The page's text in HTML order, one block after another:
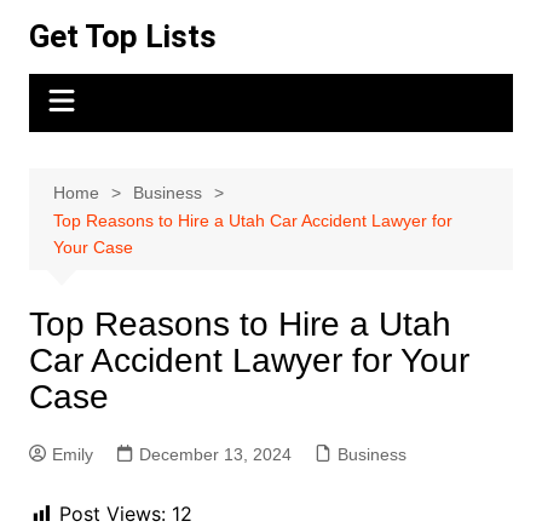
content
Get Top Lists
Home
Business
Top Reasons to Hire a Utah Car Accident Lawyer for
Your Case
Top Reasons to Hire a Utah
Car Accident Lawyer for Your
Case
Emily December 13, 2024 Business
Post Views: 12